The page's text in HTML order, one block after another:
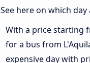
See here on which
With a price starting
for a bus from
expensive day with